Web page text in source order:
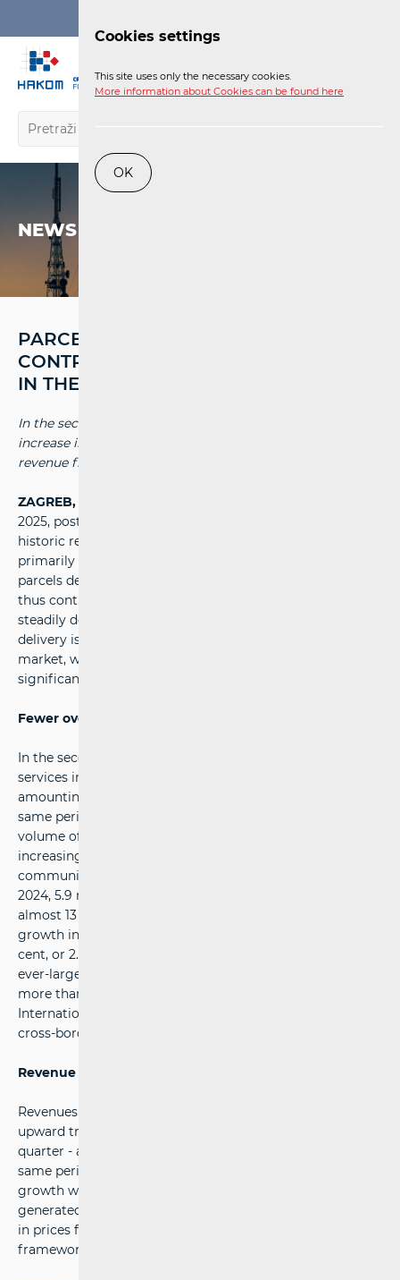
NEWS
PARCEL SERVICES HAVE
CONTRIBUTED TO RECORD REVENUES
IN THE POSTAL MARKET
In the second quarter of this year, owing to a significant
increase in parcel services, the highest-ever quarterly
revenue from postal activities was achieved.
ZAGREB, 10 September 2025
2025, postal service providers in Croatia generated a
historic record revenue of almost 100 million euros,
primarily due to a 17 per cent rise in the number of
parcels delivered. Existing trends in the postal market
thus continue: the number of letters and printed matter is
steadily declining as a result of digitalisation, while parcel
delivery is rapidly capturing an ever-greater share of the
market, with clear prospects of becoming the most
significant service in numerical terms as well.
Fewer overall services, but more parcels delivered
In the second quarter of 2025, the total number of
services in the postal market continued to decline,
amounting to 61.1 million - 6.1 per cent fewer than in the
same period last year. This was mainly due to the reduced
volume of letters and printed matter, which are
increasingly being replaced by digital forms of
communication. Compared with the second quarter of
2024, 5.9 million fewer letters were sent, a decrease of
almost 13 per cent. The overall decline was partly offset by
growth in parcel services, which increased by 16.3 per
cent, or 2.4 million items. Parcels continue to make up an
ever-larger share of the market, currently representing
more than a quarter of all services, at 26.6 per cent.
International traffic accounted for a total of 5.1 million
cross-border items.
Revenue growth
Revenues from postal services continue to show a steady
upward trend, reaching 99.1 million euros in the second
quarter - an increase of 5.9 per cent compared with the
same period of the previous year. The main drivers of this
growth were the higher number of parcel services, which
generated 51.35 million euros in revenue, and the increase
in prices for certain services within the universal service
framework.
Cookies settings
This site uses only the necessary cookies.
More information about Cookies can be found here
OK